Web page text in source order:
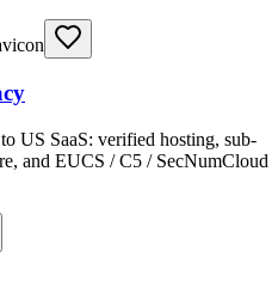
US SaaS: verified hosting, sub-
and EUCS / C5 / SecNumCloud